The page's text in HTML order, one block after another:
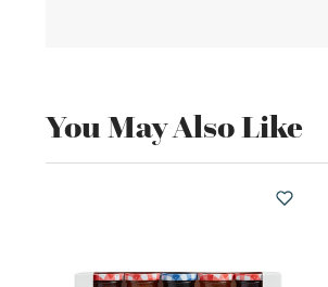
You May Also Like